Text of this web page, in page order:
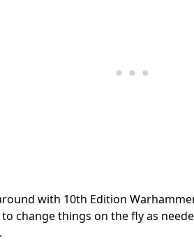
with 10th Edition
change things on the fly as